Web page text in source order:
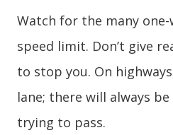
Watch for the many
speed limit. Don’t give
to stop you. On
lane; there will always
trying to pass.